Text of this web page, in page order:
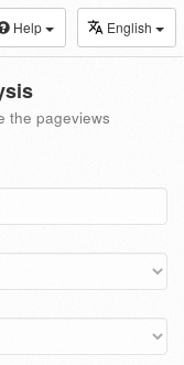
Help English
the pageviews